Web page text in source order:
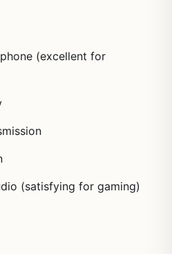
(excellent for
(satisfying for gaming)